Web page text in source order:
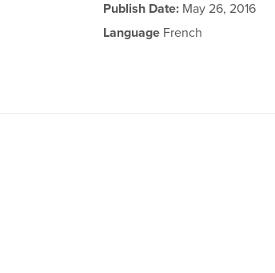
Publish Date: May 26, 2016
Language French